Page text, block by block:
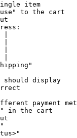
item
to the cart
should display
payment
in the cart